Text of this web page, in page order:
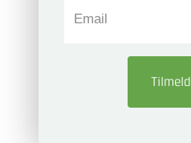
Email
Tilmeld